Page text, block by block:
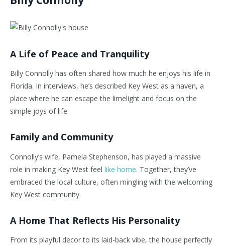
A Life of Peace and Tranquility
Billy Connolly has often shared how much he enjoys his life in
Florida. In interviews, he’s described Key West as a haven, a
place where he can escape the limelight and focus on the
simple joys of life.
Family and Community
Connolly’s wife, Pamela Stephenson, has played a massive
role in making Key West feel like home. Together, they’ve
embraced the local culture, often mingling with the welcoming
Key West community.
A Home That Reflects His Personality
From its playful decor to its laid-back vibe, the house perfectly